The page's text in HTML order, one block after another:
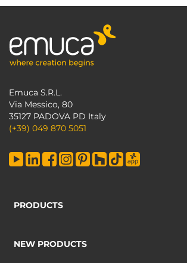
Emuca S.R.L.
Via Messico, 80
35127 PADOVA PD Italy
(+39) 049 870 5051
PRODUCTS
NEW PRODUCTS